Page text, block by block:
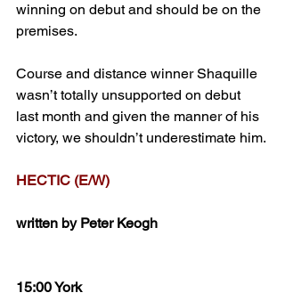
winning on debut and should be on the
premises.
Course and distance winner Shaquille
wasn’t totally unsupported on debut
last month and given the manner of his
victory, we shouldn’t underestimate him.
HECTIC (E/W)
written by Peter Keogh
15:00 York